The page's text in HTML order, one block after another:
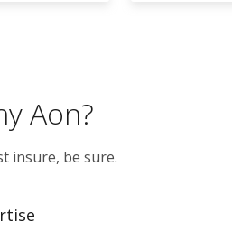
Aon?
insure, be sure.